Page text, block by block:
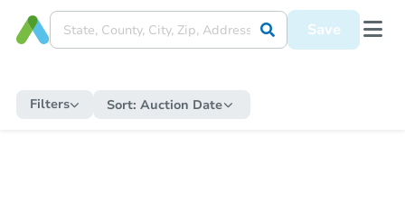
Save
Filters Sort: Auction Date